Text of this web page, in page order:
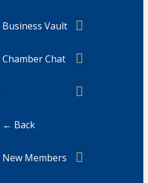
Business Vault
Chamber Chat
← Back
New Members